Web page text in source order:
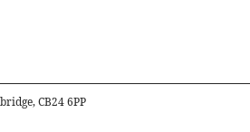
CB24 6PP